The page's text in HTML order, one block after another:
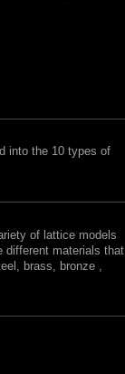
into the 10 types of
of lattice models
different materials that
, brass , bronze